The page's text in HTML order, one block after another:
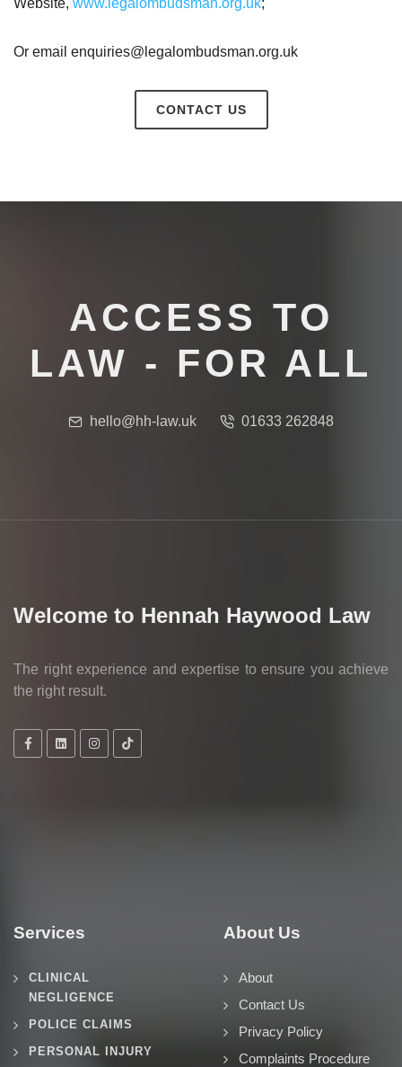
Website, www.legalombudsman.org.uk;
Or email enquiries@legalombudsman.org.uk
CONTACT US
ACCESS TO
LAW - FOR ALL
hello@hh-law.uk 01633 262848
Welcome to Hennah Haywood Law
The right experience and expertise to ensure you achieve
the right result.
Services
CLINICAL
NEGLIGENCE
POLICE CLAIMS
PERSONAL INJURY
About Us
About
Contact Us
Privacy Policy
Complaints Procedure